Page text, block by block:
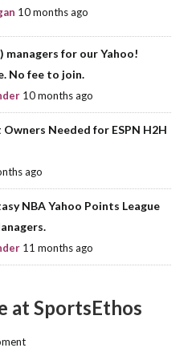
10 months ago
managers for our Yahoo!
No fee to join.
10 months ago
Owners Needed for ESPN H2H
ago
NBA Yahoo Points League
11 months ago
at SportsEthos